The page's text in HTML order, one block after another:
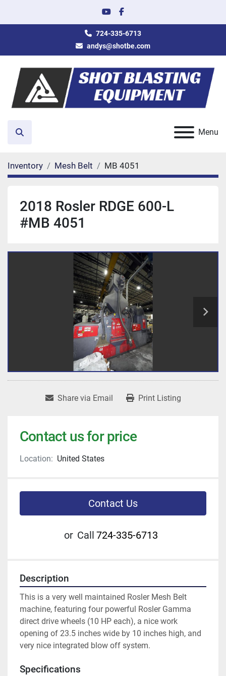
youtubefacebook
724-335-6713
andys@shotbe.com
Menu
Search
Inventory Mesh Belt MB 4051
2018 Rosler RDGE 600-L
#MB 4051
Share via Email Print Listing
Contact us for price
Location: United States
Contact Us
or Call 724-335-6713
Description
This is a very well maintained Rosler Mesh Belt
machine, featuring four powerful Rosler Gamma
direct drive wheels (10 HP each), a nice work
opening of 23.5 inches wide by 10 inches high, and
very nice integrated blow off system.
Specifications